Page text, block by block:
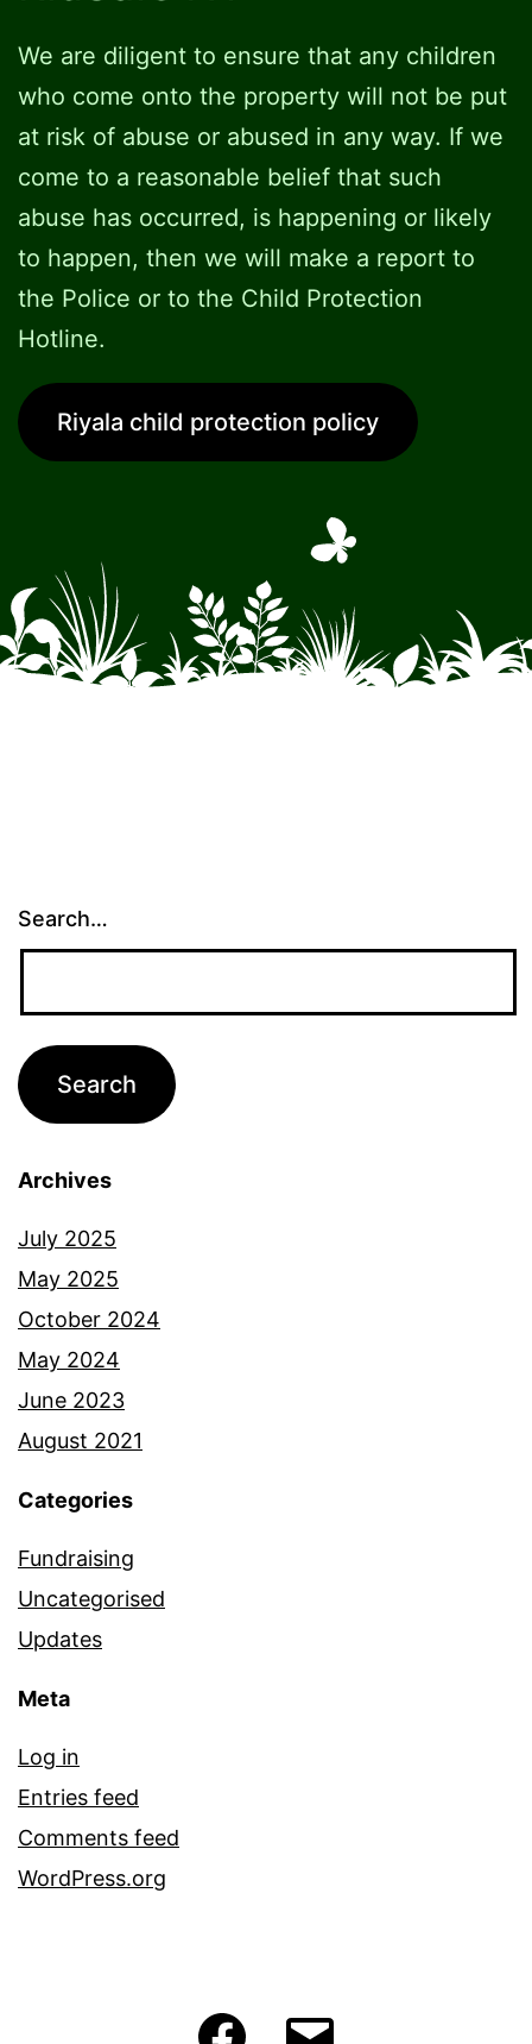
We are diligent to ensure that any children
who come onto the property will not be put
at risk of abuse or abused in any way. If we
come to a reasonable belief that such
abuse has occurred, is happening or likely
to happen, then we will make a report to
the Police or to the Child Protection
Hotline.
Riyala child protection policy
Search…
Archives
July 2025
May 2025
October 2024
May 2024
June 2023
August 2021
Categories
Fundraising
Uncategorised
Updates
Meta
Log in
Entries feed
Comments feed
WordPress.org
Facebook